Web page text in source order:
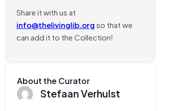
Share it with us at
info@thelivinglib.orgso that we
can add it to the Collection!
About the Curator
Stefaan Verhulst